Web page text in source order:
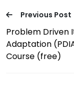
Previous Post
Problem Driven
Adaptation
Course (free)